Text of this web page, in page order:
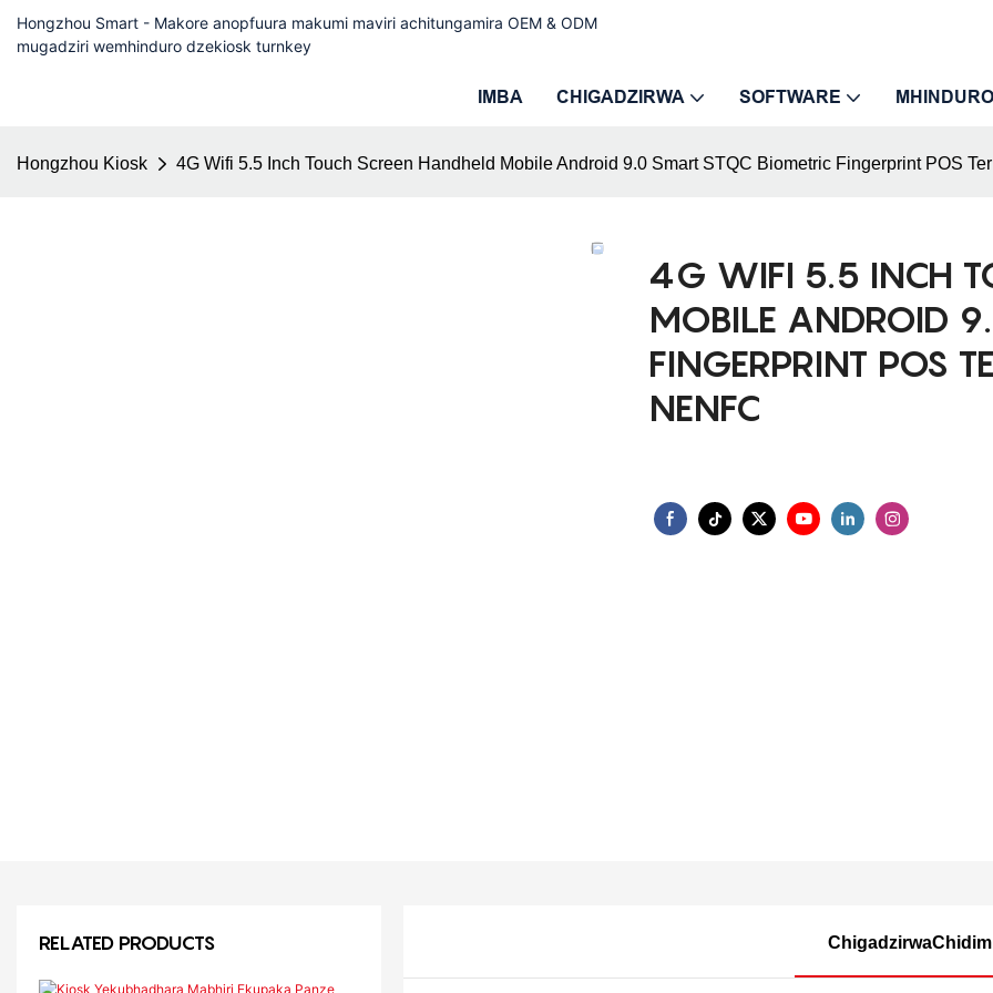
Hongzhou Smart - Makore anopfuura makumi maviri achitungamira OEM & ODM
mugadziri wemhinduro dzekiosk turnkey
IMBA CHIGADZIRWA SOFTWARE MHINDURO
Hongzhou Kiosk 4G Wifi 5.5 Inch Touch Screen Handheld Mobile Android 9.0 Smart STQC Biometric Fingerprint POS
4G WIFI 5.5 INCH
MOBILE ANDROID
FINGERPRINT POS
NENFC
RELATED PRODUCTS